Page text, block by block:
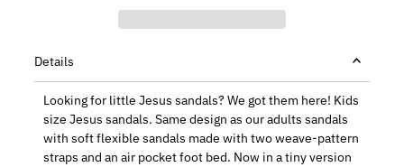
Details
Looking for little Jesus sandals? We got them here! Kids
size Jesus sandals. Same design as our adults sandals
with soft flexible sandals made with two weave-pattern
straps and an air pocket foot bed. Now in a tiny version